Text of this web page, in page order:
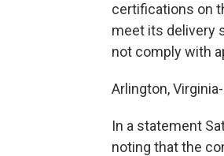
certifications on
meet its delivery
not comply with
Arlington,
In a statement
noting that the